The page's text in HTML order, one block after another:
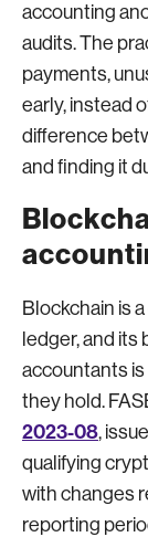
accounting
audits. The
payments,
early, instead
difference
and finding it
Blockchain is
ledger, and
accountants
they hold.
2023-08,
qualifying
with changes
reporting